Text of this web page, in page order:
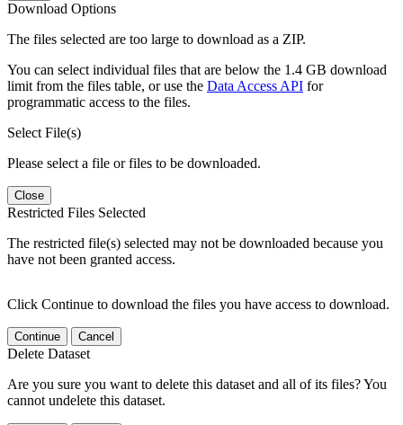
Download Options
The files selected are too large to download as a ZIP.
You can select individual files that are below the 1.4 GB download
limit from the files table, or use the Data Access API for
programmatic access to the files.
Select File(s)
Please select a file or files to be downloaded.
Close
Restricted Files Selected
The restricted file(s) selected may not be downloaded because you
have not been granted access.
Click Continue to download the files you have access to download.
Continue Cancel
Delete Dataset
Are you sure you want to delete this dataset and all of its files? You
cannot undelete this dataset.